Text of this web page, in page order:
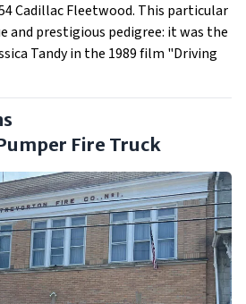
Cadillac Fleetwood. This particular
and prestigious pedigree: it was the
Tandy in the 1989 film "Driving
Fire Truck